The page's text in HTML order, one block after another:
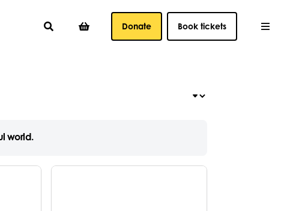
Donate Book tickets
world.